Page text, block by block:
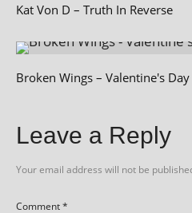
Kat Von D – Truth In Reverse
Broken Wings – Valentine's Day
Leave a Reply
Your email address will not be
Comment*